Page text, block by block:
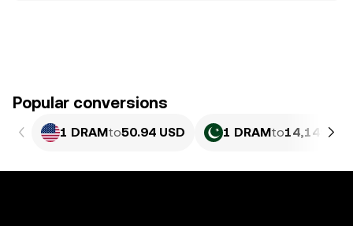
Popular conversions
1 DRAMto50.94 USD 1 DRAMto14,149.6